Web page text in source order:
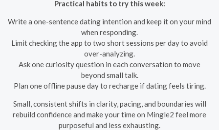
Practical habits to try this week:
Write a one-sentence dating intention and keep it on your mind
when responding.
Limit checking the app to two short sessions per day to avoid
over-analyzing.
Ask one curiosity question in each conversation to move
beyond small talk.
Plan one offline pause day to recharge if dating feels tiring.
Small, consistent shifts in clarity, pacing, and boundaries will
rebuild confidence and make your time on Mingle2 feel more
purposeful and less exhausting.